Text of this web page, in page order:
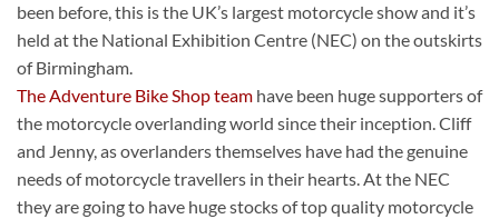
been before, this is the UK’s largest motorcycle show and it’s
held at the National Exhibition Centre (NEC) on the outskirts
of Birmingham.
The Adventure Bike Shop team have been huge supporters of
the motorcycle overlanding world since their inception. Cliff
and Jenny, as overlanders themselves have had the genuine
needs of motorcycle travellers in their hearts. At the NEC
they are going to have huge stocks of top quality motorcycle